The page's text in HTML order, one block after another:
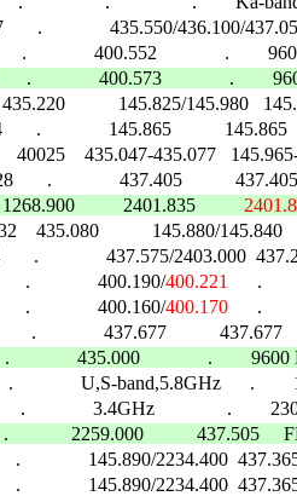
.              435.550/436.100/
.              400.573              .
145.825/145.980
.              145.865
40025    435.047-435.077
1268.900          2401.835
435.080           145.880/
.              437.575/2403.000
.              400.190/400.221
.
.              400.160/400.170
.
.              437.677
435.000              .
U,S-band,5.8GHz      .
2259.000           437.505
.              145.890/2234.400
.              145.890/2234.400